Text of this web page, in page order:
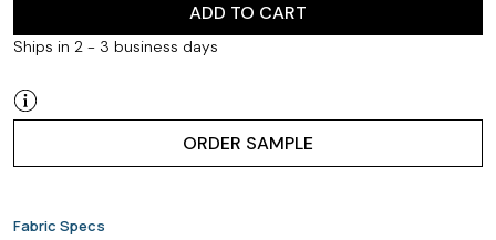
ADD TO CART
Ships in 2 - 3 business days
ORDER SAMPLE
Fabric Specs